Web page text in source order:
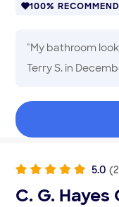
100%
"My bathroom
Terry S. in
5.0 (2
C. G. Hayes